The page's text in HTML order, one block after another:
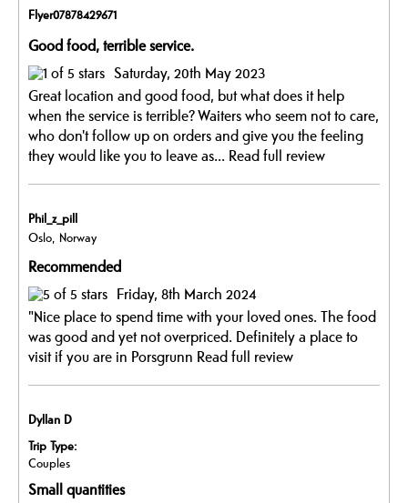
Flyer07878429671
Good food, terrible service.
Saturday, 20th May 2023
Great location and good food, but what does it help
when the service is terrible? Waiters who seem not to care,
who don't follow up on orders and give you the feeling
they would like you to leave as... Read full review
Phil_z_pill
Oslo, Norway
Recommended
Friday, 8th March 2024
"Nice place to spend time with your loved ones. The food
was good and yet not overpriced. Definitely a place to
visit if you are in Porsgrunn Read full review
Dyllan D
Trip Type:
Couples
Small quantities